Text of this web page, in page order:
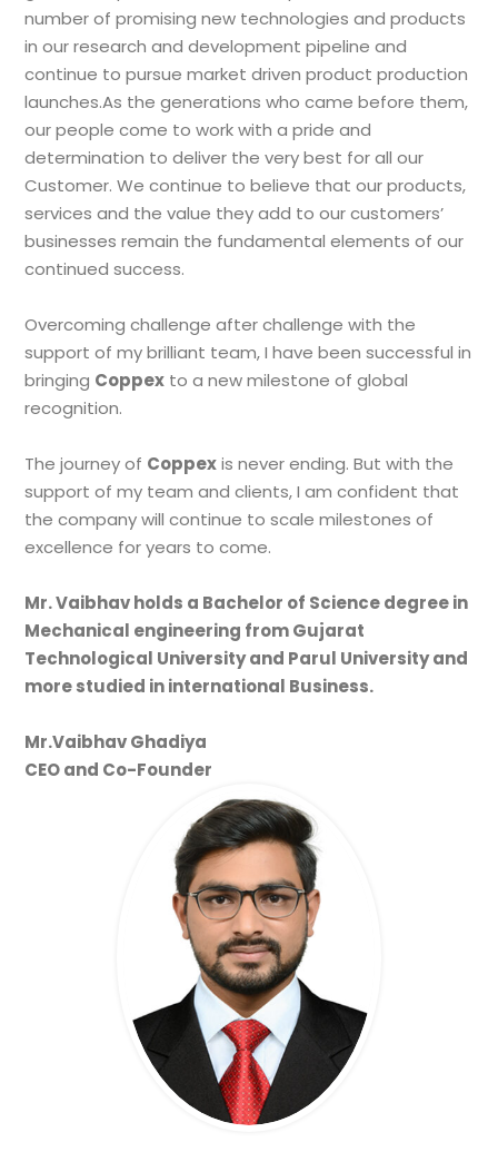
number of promising new technologies and products
in our research and development pipeline and
continue to pursue market driven product production
launches.As the generations who came before them,
our people come to work with a pride and
determination to deliver the very best for all our
Customer. We continue to believe that our products,
services and the value they add to our customers’
businesses remain the fundamental elements of our
continued success.
Overcoming challenge after challenge with the
support of my brilliant team, I have been successful in
bringing Coppex to a new milestone of global
recognition.
The journey of Coppexis never ending. But with the
support of my team and clients, I am confident that
the company will continue to scale milestones of
excellence for years to come.
Mr. Vaibhav holds a Bachelor of Science degree in
Mechanical engineering from Gujarat
Technological University and Parul University and
more studied in international Business.
Mr.Vaibhav Ghadiya
CEO and Co-Founder